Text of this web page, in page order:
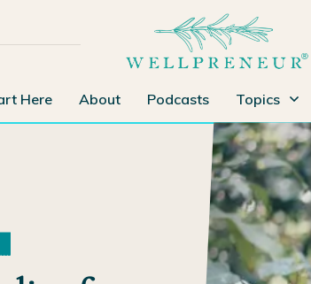
Here About Podcasts Topics